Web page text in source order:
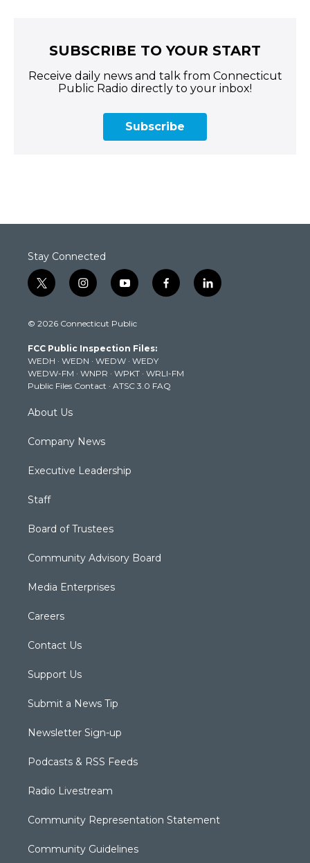
SUBSCRIBE TO YOUR START
Receive daily news and talk from Connecticut
Public Radio directly to your inbox!
Subscribe
Stay Connected
t
w
t
e
r
i
n
t
g
r
a
m
y
o
t
b
e
f
a
k
l
i
© 2026 Connecticut Public
FCC Public Inspection Files:
WEDH · WEDN · WEDW · WEDY
WEDW-FM · WNPR · WPKT · WRLI-FM
Public Files Contact · ATSC 3.0 FAQ
About Us
Company News
Executive Leadership
Staff
Board of Trustees
Community Advisory Board
Media Enterprises
Careers
Contact Us
Support Us
Submit a News Tip
Newsletter Sign-up
Podcasts & RSS Feeds
Radio Livestream
Community Representation Statement
Community Guidelines